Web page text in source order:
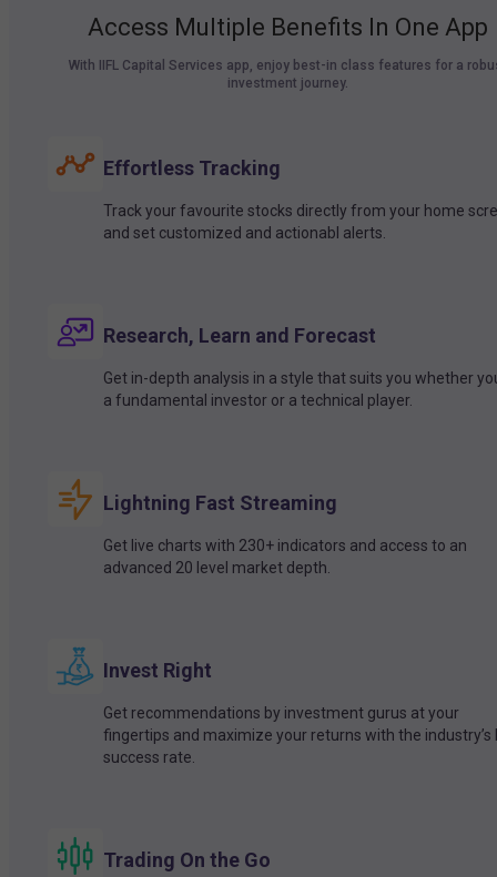
Access Multiple Benefits In One App
With IIFL Capital Services app, enjoy best-in class features for a
investment journey.
Effortless Tracking
Track your favourite stocks directly from your home
and set customized and actionabl alerts.
Research, Learn and Forecast
Get in-depth analysis in a style that suits you whether
a fundamental investor or a technical player.
Lightning Fast Streaming
Get live charts with 230+ indicators and access to an
advanced 20 level market depth.
Invest Right
Get recommendations by investment gurus at your
fingertips and maximize your returns with the industry’s
success rate.
Trading On the Go